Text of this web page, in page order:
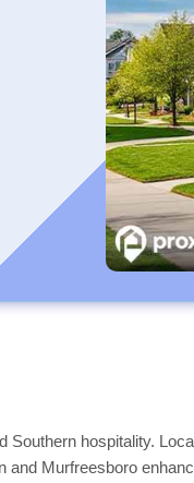
hospitality.
Murfreesboro